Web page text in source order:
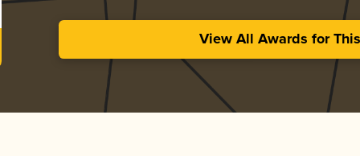
View All Awards for